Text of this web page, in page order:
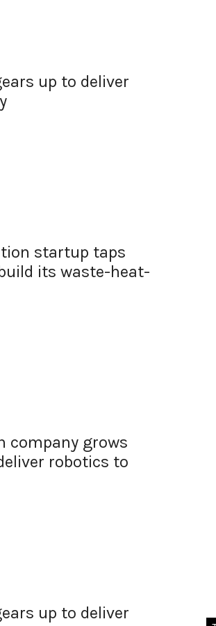
up to deliver
startup taps
its waste-heat-
company grows
robotics to
up to deliver